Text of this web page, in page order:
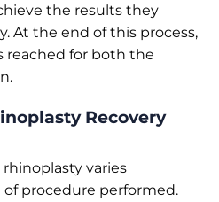
the results they
At the end of this process,
reached for both the
Recovery
varies
procedure performed.